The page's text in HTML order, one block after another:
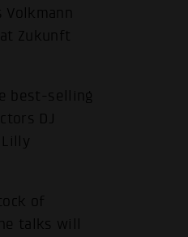
Zukunft
best-selling
DJ
of
talks will